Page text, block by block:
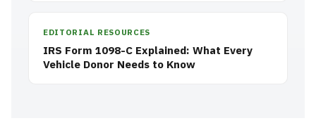
EDITORIAL RESOURCES
IRS Form 1098-C Explained: What Every
Vehicle Donor Needs to Know